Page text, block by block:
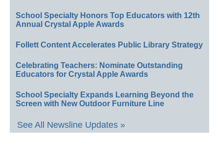
School Specialty Honors Top Educators with 12th
Annual Crystal Apple Awards
Follett Content Accelerates Public Library Strategy
Celebrating Teachers: Nominate Outstanding
Educators for Crystal Apple Awards
School Specialty Expands Learning Beyond the
Screen with New Outdoor Furniture Line
See All Newsline Updates »